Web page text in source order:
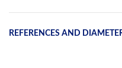
REFERENCES AND